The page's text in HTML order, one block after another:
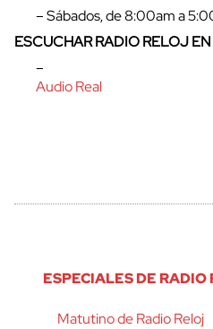
– Sábados, de 8:00am a
ESCUCHAR RADIO RELOJ
–
Audio Real
ESPECIALES DE RADIO
Matutino de Radio Reloj